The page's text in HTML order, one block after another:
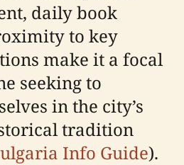
daily book
to key
make it a focal
seeking to
in the city’s
tradition
Info Guide).